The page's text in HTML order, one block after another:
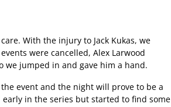
With the injury to Jack Kukas, we
were cancelled, Alex Larwood
we jumped in and gave him a hand.
event and the night will prove to be a
in the series but started to find some